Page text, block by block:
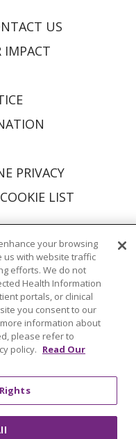
US
IMPACT
PRIVACY
COOKIE LIST
Español
한국어
বাংলা
日本語
Cрпски
your browsing
us with website traffic
efforts. We do not
Health Information
portals, or clinical
you consent to our
information about
please refer to
policy. Read Our